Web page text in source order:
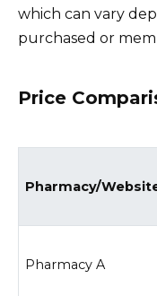
which can vary
purchased or
Price
Pharmacy/
Pharmacy A